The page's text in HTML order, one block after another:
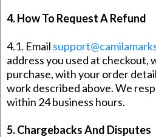
4. How To Request A Refund
4.1. Email
address you used at checkout,
purchase, with your order
work described above. We
within 24 business hours.
5. Chargebacks And Disputes